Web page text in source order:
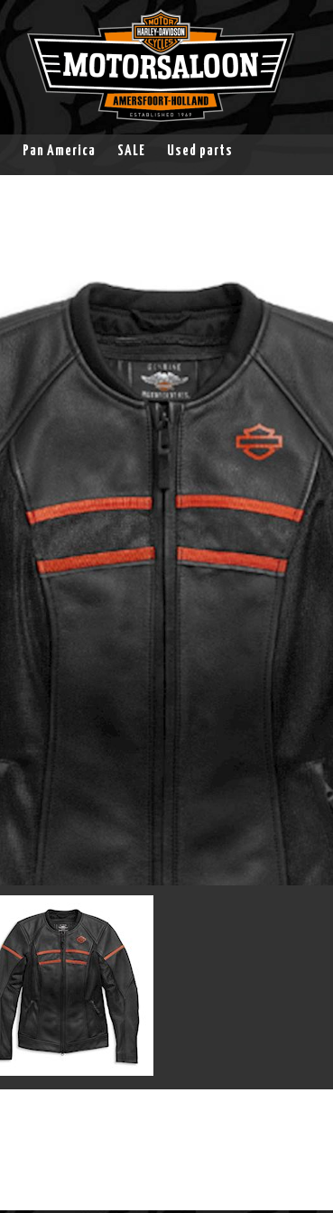
Pan America SALE Used parts